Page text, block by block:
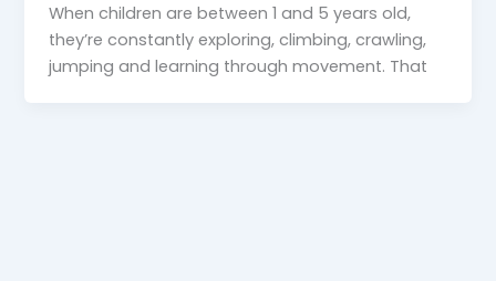
When children are between 1 and 5 years old,
they’re constantly exploring, climbing, crawling,
jumping and learning through movement. That